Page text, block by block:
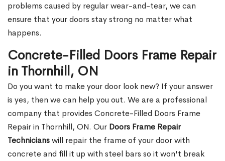
problems caused by regular wear-and-tear, we can
ensure that your doors stay strong no matter what
happens.
Concrete-Filled Doors Frame Repair
in Thornhill, ON
Do you want to make your door look new? If your answer
is yes, then we can help you out. We are a professional
company that provides Concrete-Filled Doors Frame
Repair in Thornhill, ON. Our Doors Frame Repair
Technicianswill repair the frame of your door with
concrete and fill it up with steel bars so it won't break